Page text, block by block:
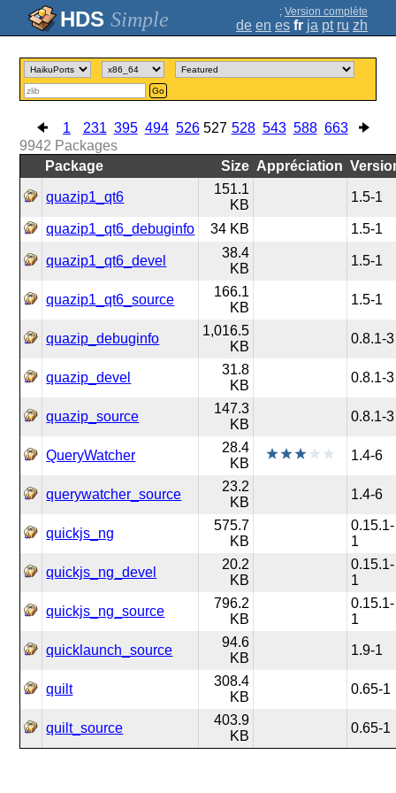
Simple ; Version complète
de en es fr ja pt ru zh
Go
1 231 395 494 526 527 528 543 588 663
9942 Packages
Package
Size Appréciation
quazip1_qt6
151.1
KB
1.5-1
quazip1_qt6_debuginfo 34 KB 1.5-1
quazip1_qt6_devel
38.4
KB
1.5-1
quazip1_qt6_source
166.1
KB
1.5-1
quazip_debuginfo
1,016.5
KB
0.8.1-3
quazip_devel
31.8
KB
0.8.1-3
quazip_source
147.3
KB
0.8.1-3
QueryWatcher
28.4
KB
1.4-6
querywatcher_source
23.2
KB
1.4-6
quickjs_ng
575.7
KB
0.15.1-
1
quickjs_ng_devel
20.2
KB
0.15.1-
1
quickjs_ng_source
796.2
KB
0.15.1-
1
quicklaunch_source
94.6
KB
1.9-1
quilt
308.4
KB
0.65-1
quilt_source
403.9
KB
0.65-1